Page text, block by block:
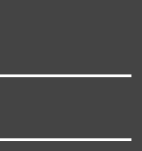
analyzing the
is struggling to